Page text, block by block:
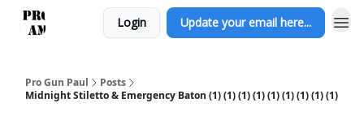
Login Update your email here...
Pro Gun Paul
Posts
Midnight Stiletto & Emergency Baton (1) (1) (1) (1) (1) (1) (1) (1) (1)